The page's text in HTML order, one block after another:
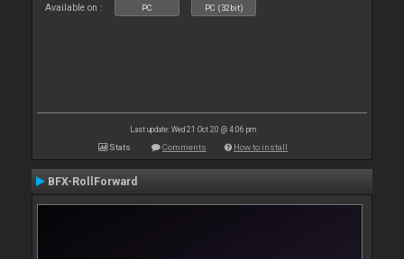
Available on : PC PC (32bit)
Last update: Wed 21 Oct 20 @ 4:06 pm
Stats Comments How to install
BFX-RollForward